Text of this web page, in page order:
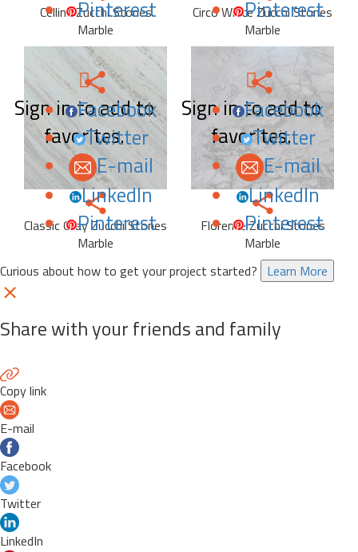
Pinterest
Celline Zucchi Stones
Marble
Pinterest
Circo White Zucchi Stones
Marble
Sign in to add to
favorites.
Facebook
Twitter
E-mail
LinkedIn
Pinterest
Classic Gray Zucchi Stones
Marble
Sign in to add to
favorites.
Facebook
Twitter
E-mail
LinkedIn
Pinterest
Florence Zucchi Stones
Marble
Curious about how to get your project started? Learn More
Share with your friends and family
Copy link
E-mail
Facebook
Twitter
LinkedIn